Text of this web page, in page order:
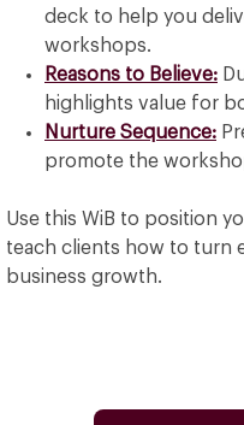
deck to help you
workshops.
Reasons to Believe:
highlights value for
Nurture Sequence:
promote the
Use this WiB to position
teach clients how to turn
business growth.